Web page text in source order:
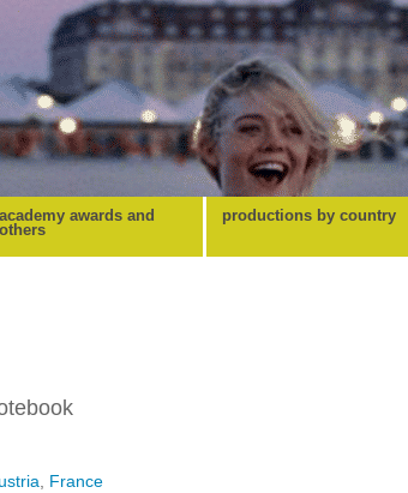
academy awards and
others
productions by country
France